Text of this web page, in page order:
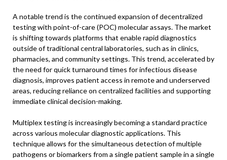
A notable trend is the continued expansion of decentralized
testing with point-of-care (POC) molecular assays. The market
is shifting towards platforms that enable rapid diagnostics
outside of traditional central laboratories, such as in clinics,
pharmacies, and community settings. This trend, accelerated by
the need for quick turnaround times for infectious disease
diagnosis, improves patient access in remote and underserved
areas, reducing reliance on centralized facilities and supporting
immediate clinical decision-making.
Multiplex testing is increasingly becoming a standard practice
across various molecular diagnostic applications. This
technique allows for the simultaneous detection of multiple
pathogens or biomarkers from a single patient sample in a single